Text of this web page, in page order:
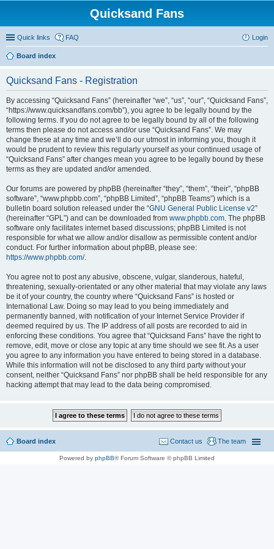
Quicksand Fans
Quick links FAQ Login
Board index
Quicksand Fans - Registration
By accessing “Quicksand Fans” (hereinafter “we”, “us”, “our”, “Quicksand Fans”,
“https://www.quicksandfans.com/bb”), you agree to be legally bound by the
following terms. If you do not agree to be legally bound by all of the following
terms then please do not access and/or use “Quicksand Fans”. We may
change these at any time and we’ll do our utmost in informing you, though it
would be prudent to review this regularly yourself as your continued usage of
“Quicksand Fans” after changes mean you agree to be legally bound by these
terms as they are updated and/or amended.
Our forums are powered by phpBB (hereinafter “they”, “them”, “their”, “phpBB
software”, “www.phpbb.com”, “phpBB Limited”, “phpBB Teams”) which is a
bulletin board solution released under the “GNU General Public License v2”
(hereinafter “GPL”) and can be downloaded from www.phpbb.com. The phpBB
software only facilitates internet based discussions; phpBB Limited is not
responsible for what we allow and/or disallow as permissible content and/or
conduct. For further information about phpBB, please see:
https://www.phpbb.com/.
You agree not to post any abusive, obscene, vulgar, slanderous, hateful,
threatening, sexually-orientated or any other material that may violate any laws
be it of your country, the country where “Quicksand Fans” is hosted or
International Law. Doing so may lead to you being immediately and
permanently banned, with notification of your Internet Service Provider if
deemed required by us. The IP address of all posts are recorded to aid in
enforcing these conditions. You agree that “Quicksand Fans” have the right to
remove, edit, move or close any topic at any time should we see fit. As a user
you agree to any information you have entered to being stored in a database.
While this information will not be disclosed to any third party without your
consent, neither “Quicksand Fans” nor phpBB shall be held responsible for any
hacking attempt that may lead to the data being compromised.
Board index The team
Contact us
Powered by phpBB® Forum Software © phpBB Limited